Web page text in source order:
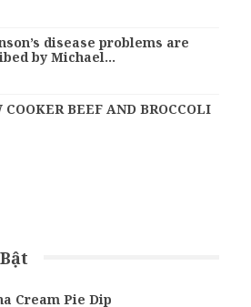
disease problems are
by Michael…
COOKER BEEF AND BROCCOLI
Cream Pie Dip